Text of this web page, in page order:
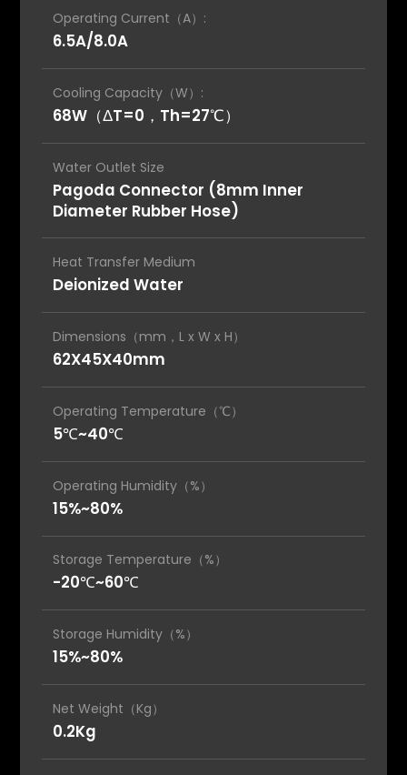
Operating Current（A）:
6.5A/8.0A
Cooling Capacity（W）:
68W（ΔT=0，Th=27℃）
Water Outlet Size
Pagoda Connector (8mm Inner
Diameter Rubber Hose)
Heat Transfer Medium
Deionized Water
Dimensions（mm，L x W x H）
62X45X40mm
Operating Temperature（℃）
5℃~40℃
Operating Humidity（%）
15%~80%
Storage Temperature（%）
-20℃~60℃
Storage Humidity（%）
15%~80%
Net Weight（Kg）
0.2Kg